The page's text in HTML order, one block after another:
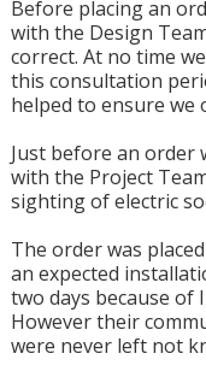
Before placing an
with the Design
correct. At no time
this consultation
helped to ensure we
Just before an order
with the Project
sighting of electric
The order was
an expected
two days because of
However their
were never left not